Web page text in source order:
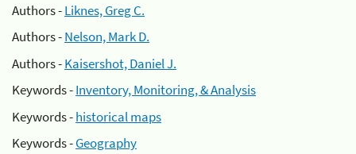
Authors -Liknes, Greg C.
Authors -Nelson, Mark D.
Authors -Kaisershot, Daniel J.
Keywords -Inventory, Monitoring, & Analysis
Keywords -historical maps
Keywords -Geography